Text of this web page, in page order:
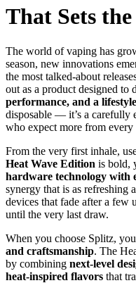
That Sets
The world of vaping has
season, new innovations
the most talked-about
out as a product designed to
performance, and a
disposable — it’s a carefully
who expect more from every
From the very first inhale,
Heat Wave Edition is bold,
hardware technology with
synergy that is as refreshing
devices that fade after a few
until the very last draw.
When you choose Splitz,
and craftsmanship. The
by combining next-level
heat-inspired flavors that